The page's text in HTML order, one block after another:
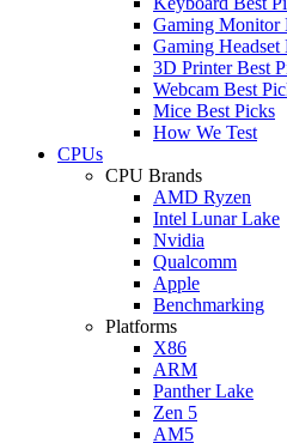
Gaming Monitor
Gaming Headset
3D Printer Best
Webcam Best
Mice Best Picks
How We Test
CPUs
CPU Brands
AMD Ryzen
Intel Lunar Lake
Nvidia
Qualcomm
Apple
Benchmarking
Platforms
X86
ARM
Panther Lake
Zen 5
AM5